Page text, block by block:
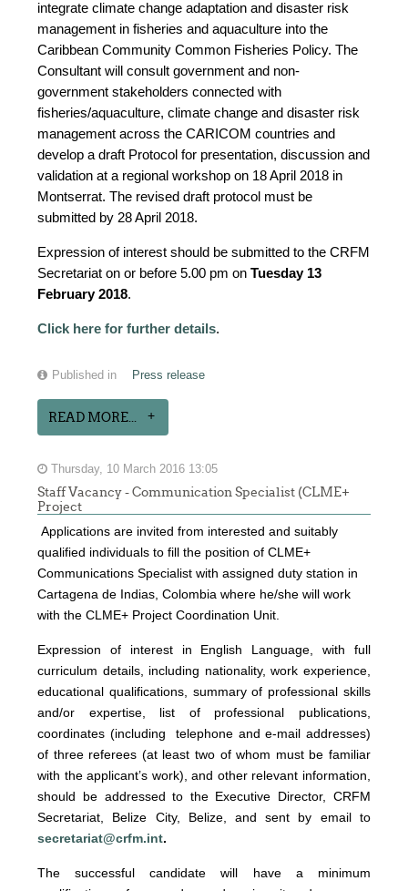
integrate climate change adaptation and disaster risk
management in fisheries and aquaculture into the
Caribbean Community Common Fisheries Policy. The
Consultant will consult government and non-
government stakeholders connected with
fisheries/aquaculture, climate change and disaster risk
management across the CARICOM countries and
develop a draft Protocol for presentation, discussion and
validation at a regional workshop on 18 April 2018 in
Montserrat. The revised draft protocol must be
submitted by 28 April 2018.
Expression of interest should be submitted to the CRFM
Secretariat on or before 5.00 pm onTuesday 13
February 2018.
Click here for further details.
Published in Press release
READ MORE...
Thursday, 10 March 2016 13:05
Staff Vacancy - Communication Specialist (CLME+
Project
Applications are invited from interested and suitably
qualified individuals to fill the position of CLME+
Communications Specialist with assigned duty station in
Cartagena de Indias, Colombia where he/she will work
with the CLME+ Project Coordination Unit.
Expression of interest in English Language, with full
curriculum details, including nationality, work experience,
educational qualifications, summary of professional skills
and/or expertise, list of professional publications,
coordinates (including telephone and e-mail addresses)
of three referees (at least two of whom must be familiar
with the applicant’s work), and other relevant information,
should be addressed to the Executive Director, CRFM
Secretariat, Belize City, Belize, and sent by email to
secretariat@crfm.int.
The successful candidate will have a minimum